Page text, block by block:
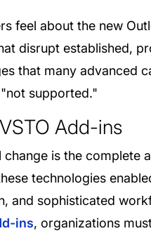
feel about the new
disrupt established,
that many advanced
supported."
Add-ins
is the complete
technologies
and sophisticated
ins, organizations